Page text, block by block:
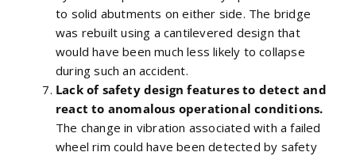
to solid abutments on either side. The bridge
was rebuilt using a cantilevered design that
would have been much less likely to collapse
during such an accident.
Lack of safety design features to detect and
react to anomalous operational conditions.
The change in vibration associated with a failed
wheel rim could have been detected by safety